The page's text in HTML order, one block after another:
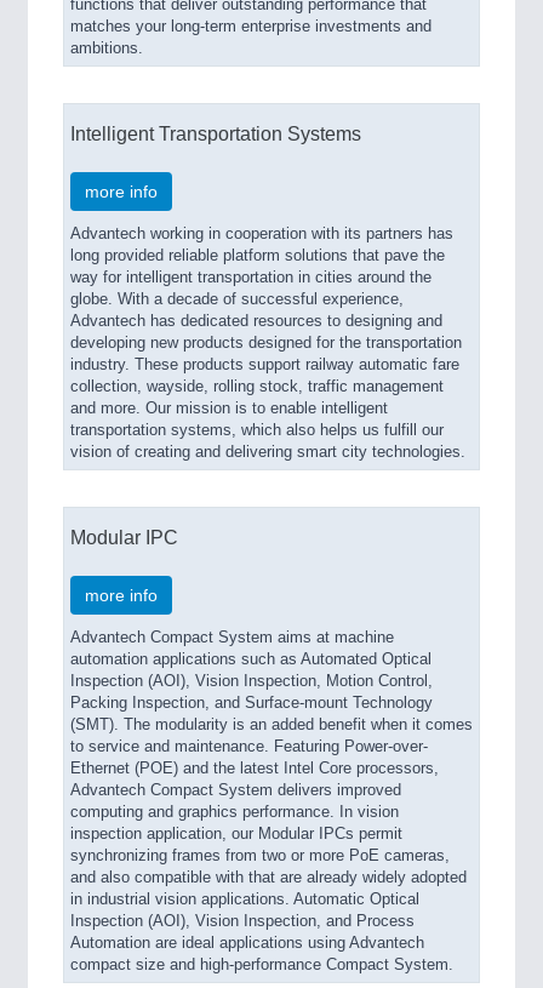
functions that deliver outstanding performance that
matches your long-term enterprise investments and
ambitions.
Intelligent Transportation Systems
more info
Advantech working in cooperation with its partners has
long provided reliable platform solutions that pave the
way for intelligent transportation in cities around the
globe. With a decade of successful experience,
Advantech has dedicated resources to designing and
developing new products designed for the transportation
industry. These products support railway automatic fare
collection, wayside, rolling stock, traffic management
and more. Our mission is to enable intelligent
transportation systems, which also helps us fulfill our
vision of creating and delivering smart city technologies.
Modular IPC
more info
Advantech Compact System aims at machine
automation applications such as Automated Optical
Inspection (AOI), Vision Inspection, Motion Control,
Packing Inspection, and Surface-mount Technology
(SMT). The modularity is an added benefit when it comes
to service and maintenance. Featuring Power-over-
Ethernet (POE) and the latest Intel Core processors,
Advantech Compact System delivers improved
computing and graphics performance. In vision
inspection application, our Modular IPCs permit
synchronizing frames from two or more PoE cameras,
and also compatible with that are already widely adopted
in industrial vision applications. Automatic Optical
Inspection (AOI), Vision Inspection, and Process
Automation are ideal applications using Advantech
compact size and high-performance Compact System.